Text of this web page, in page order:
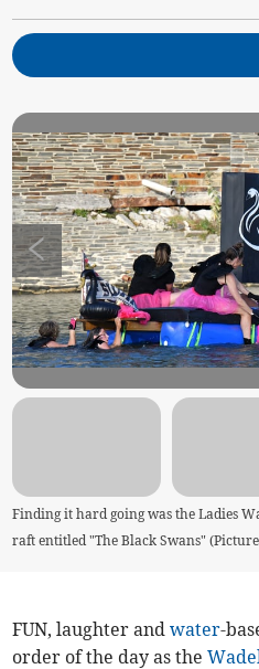
Finding it hard going was the Ladies
raft entitled "The Black Swans"
FUN, laughter andwater-
order of the day as the